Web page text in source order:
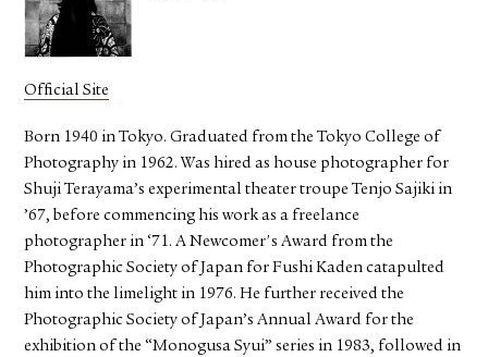
Official Site
Born 1940 in Tokyo. Graduated from the Tokyo College of
Photography in 1962. Was hired as house photographer for
Shuji Terayama’s experimental theater troupe Tenjo Sajiki in
’67, before commencing his work as a freelance
photographer in ‘71. A Newcomer's Award from the
Photographic Society of Japan for Fushi Kaden catapulted
him into the limelight in 1976. He further received the
Photographic Society of Japan’s Annual Award for the
exhibition of the “Monogusa Syui” series in 1983, followed in